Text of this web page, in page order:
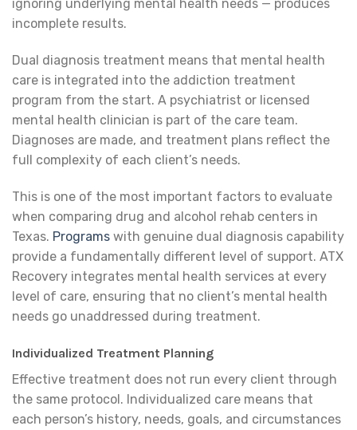
ignoring underlying mental health needs — produces
incomplete results.
Dual diagnosis treatment means that mental health
care is integrated into the addiction treatment
program from the start. A psychiatrist or licensed
mental health clinician is part of the care team.
Diagnoses are made, and treatment plans reflect the
full complexity of each client’s needs.
This is one of the most important factors to evaluate
when comparing drug and alcohol rehab centers in
Texas. Programs with genuine dual diagnosis capability
provide a fundamentally different level of support. ATX
Recovery integrates mental health services at every
level of care, ensuring that no client’s mental health
needs go unaddressed during treatment.
Individualized Treatment Planning
Effective treatment does not run every client through
the same protocol. Individualized care means that
each person’s history, needs, goals, and circumstances